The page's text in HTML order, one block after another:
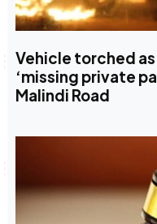
Vehicle torched
‘missing private
Malindi Road